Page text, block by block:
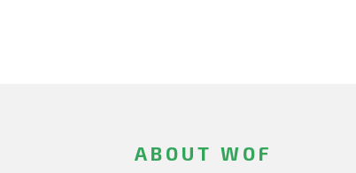
ABOUT WOF